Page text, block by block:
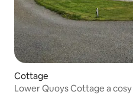
Cottage